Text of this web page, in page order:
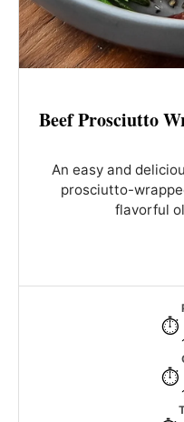
Beef Prosciutto
An easy and
prosciutto-
flavorful